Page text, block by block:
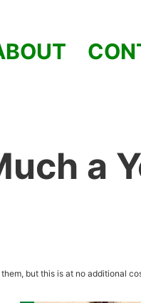
a
but this is at no additional